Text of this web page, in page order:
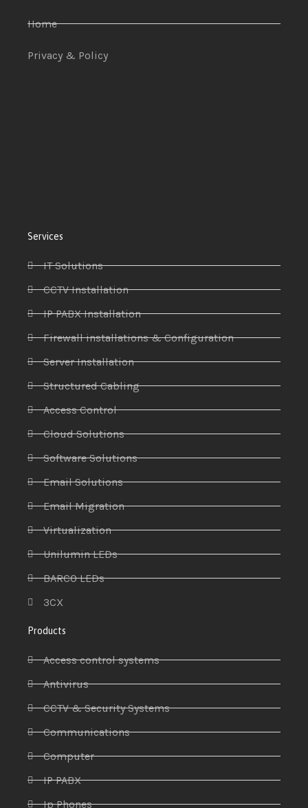
Home
Privacy & Policy
Services
IT Solutions
CCTV Installation
IP PABX Installation
Firewall installations & Configuration
Server Installation
Structured Cabling
Access Control
Cloud Solutions
Software Solutions
Email Solutions
Email Migration
Virtualization
Unilumin LEDs
BARCO LEDs
3CX
Products
Access control systems
Antivirus
CCTV & Security Systems
Communications
Computer
IP PABX
Ip Phones